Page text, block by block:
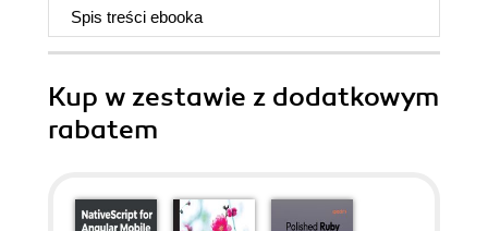
Spis treści ebooka
Kup w zestawie z dodatkowym
rabatem